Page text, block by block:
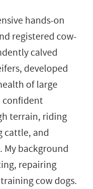
hands-on
registered cow-
calved
developed
of large
confident
terrain, riding
cattle, and
background
repairing
cow dogs.